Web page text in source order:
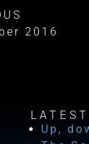
2016
Up,